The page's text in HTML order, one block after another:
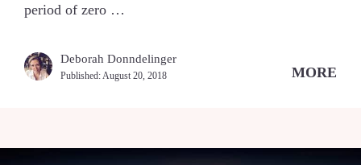
period of zero …
Deborah Donndelinger
Published: August 20, 2018 MORE